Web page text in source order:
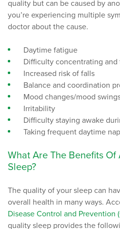
quality but can be caused by
you’re experiencing multiple
doctor about the cause.
Daytime fatigue
Difficulty concentrating and
Increased risk of falls
Balance and coordination
Mood changes/mood
Irritability
Difficulty staying awake
Taking frequent daytime
What Are The Benefits Of
Sleep?
The quality of your sleep can
overall health in many ways.
Disease Control and Prevention
quality sleep provides the